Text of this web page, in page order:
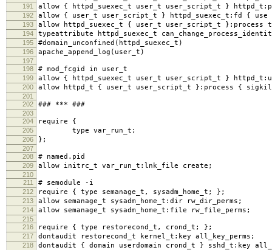
191 allow { httpd_suexec_t user_t user_script_t }
192 allow { user_t user_script_t } httpd_suexec_t:fd {
193 allow httpd_suexec_t { user_t user_script_t }:process
194 typeattribute httpd_suexec_t
195 #domain_unconfined(httpd_suexec_t)
196 apache_append_log(user_t)
197
198
# mod_fcgid in user_t
199 allow { httpd_suexec_t user_t user_script_t }
200 allow httpd_t { user_t user_script_t }:process {
201
202
### *** ###
203
204
require {
205 type var_run_t;
206 };
207
208
# named.pid
209 allow initrc_t var_run_t:lnk_file create;
210
211
# semodule -i
212 require { type semanage_t, sysadm_home_t; };
213 allow semanage_t sysadm_home_t:dir rw_dir_perms;
214 allow semanage_t sysadm_home_t:file rw_file_perms;
215
216
require { type restorecond_t, crond_t; };
217 dontaudit restorecond_t kernel_t:key all_key_perms;
218 dontaudit { domain userdomain crond_t } sshd_t:key